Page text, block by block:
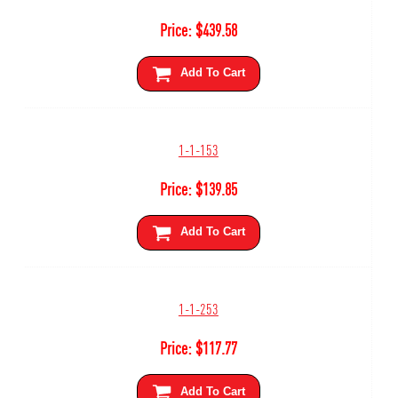
Price:$439.58
Add To Cart
1-1-153
Price:$139.85
Add To Cart
1-1-253
Price:$117.77
Add To Cart